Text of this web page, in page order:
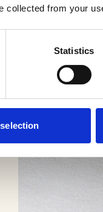
collected from your
Statistics